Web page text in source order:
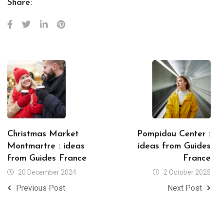
Share:
Christmas Market
Montmartre : ideas
from Guides France
20 December 2024
Previous Post
Pompidou Center :
ideas from Guides
France
2 October 2025
Next Post